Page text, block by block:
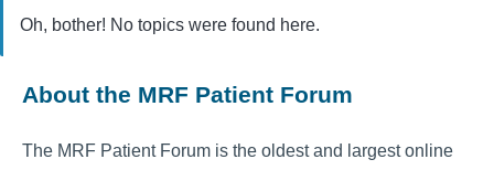
Oh, bother! No topics were found here.
About the MRF Patient Forum
The MRF Patient Forum is the oldest and largest online